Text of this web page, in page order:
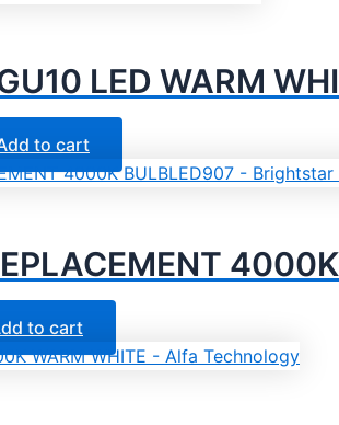
LED WARM
to cart
to cart